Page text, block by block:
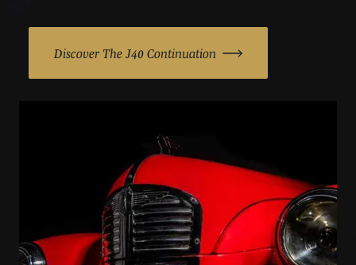
Discover The J40 Continuation